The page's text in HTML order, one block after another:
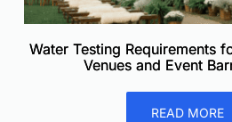
Water Testing Requirements
Venues and Event
READ MORE